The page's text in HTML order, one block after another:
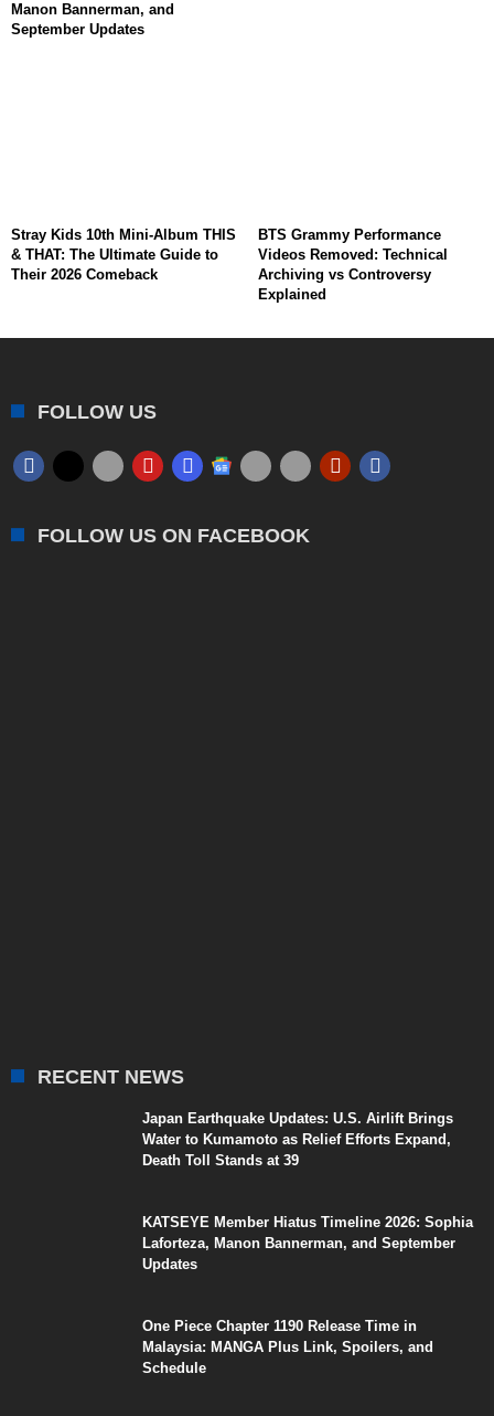
Manon Bannerman, and
September Updates
Stray Kids 10th Mini-Album THIS
& THAT: The Ultimate Guide to
Their 2026 Comeback
BTS Grammy Performance
Videos Removed: Technical
Archiving vs Controversy
Explained
FOLLOW US
FOLLOW US ON FACEBOOK
RECENT NEWS
Japan Earthquake Updates: U.S. Airlift Brings
Water to Kumamoto as Relief Efforts Expand,
Death Toll Stands at 39
KATSEYE Member Hiatus Timeline 2026: Sophia
Laforteza, Manon Bannerman, and September
Updates
One Piece Chapter 1190 Release Time in
Malaysia: MANGA Plus Link, Spoilers, and
Schedule